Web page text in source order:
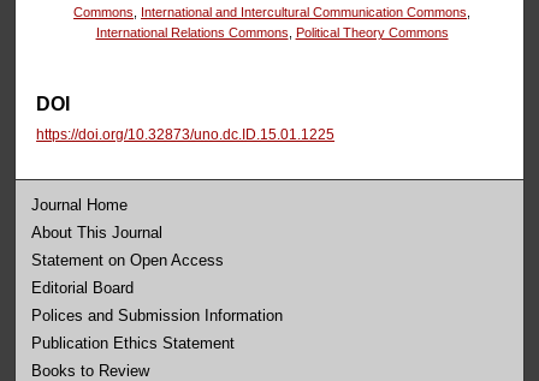
Commons
International and Intercultural Communication Commons
International Relations Commons Political Theory Commons
DOI
https://doi.org/10.32873/uno.dc.ID.15.01.1225
Journal Home
About This Journal
Statement on Open Access
Editorial Board
Polices and Submission Information
Publication Ethics Statement
Books to Review